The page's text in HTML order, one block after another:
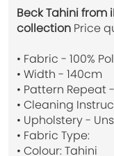
Beck Tahini from
collection Price
• Fabric - 100%
• Width - 140cm
• Pattern Repeat
• Cleaning
• Upholstery -
• Fabric Type:
• Colour: Tahini